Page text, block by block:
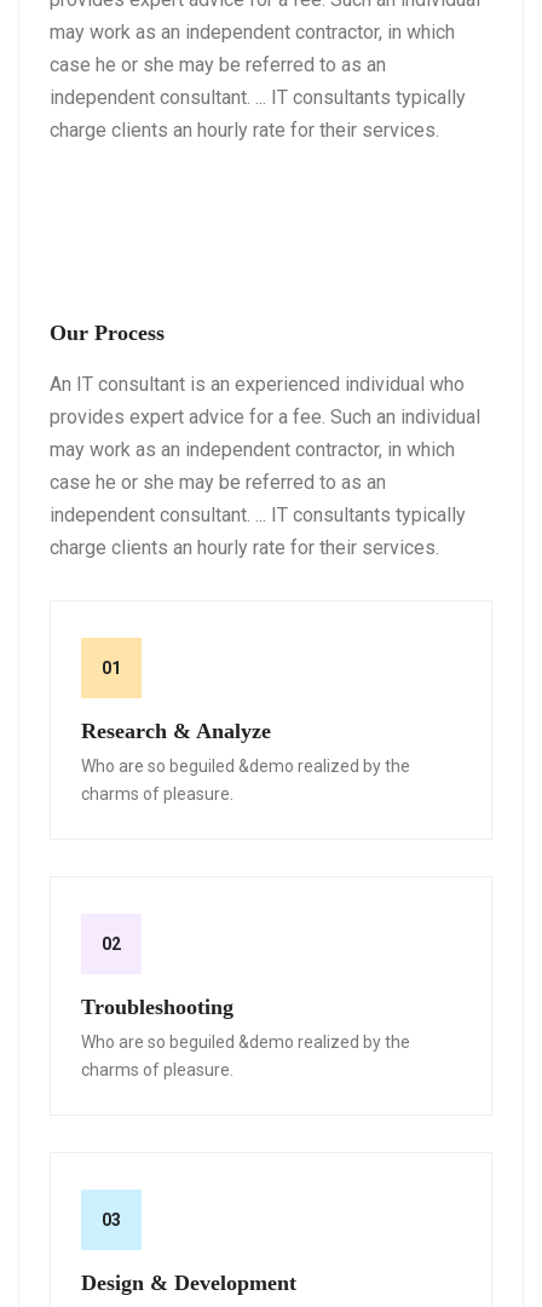
may work as an independent contractor, in which
case he or she may be referred to as an
independent consultant. ... IT consultants typically
charge clients an hourly rate for their services.
Our Process
An IT consultant is an experienced individual who
provides expert advice for a fee. Such an individual
may work as an independent contractor, in which
case he or she may be referred to as an
independent consultant. ... IT consultants typically
charge clients an hourly rate for their services.
01
Research & Analyze
Who are so beguiled &demo realized by the
charms of pleasure.
02
Troubleshooting
Who are so beguiled &demo realized by the
charms of pleasure.
03
Design & Development